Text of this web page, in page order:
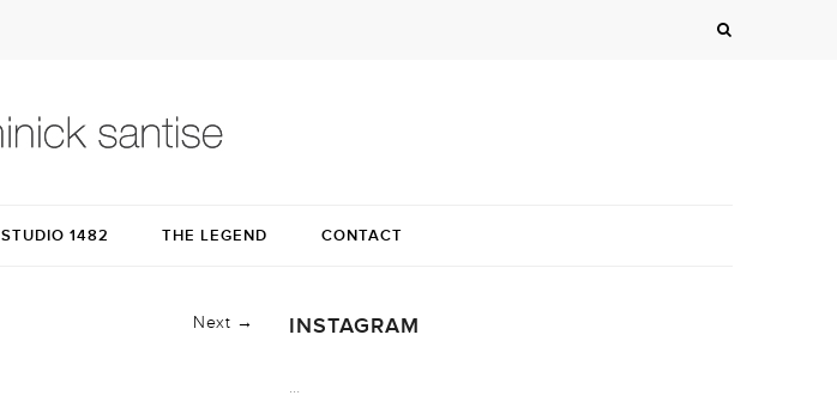
STUDIO 1482 THE LEGEND CONTACT
Next → INSTAGRAM
…